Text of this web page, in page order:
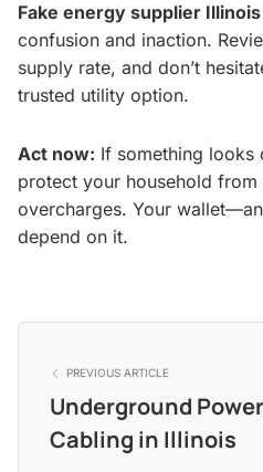
Fake energy supplier Illinois
confusion and inaction.
supply rate, and don’t
trusted utility option.
Act now: If something looks
protect your household from
overcharges. Your
depend on it.
PREVIOUS ARTICLE
Underground Power
Cabling in Illinois